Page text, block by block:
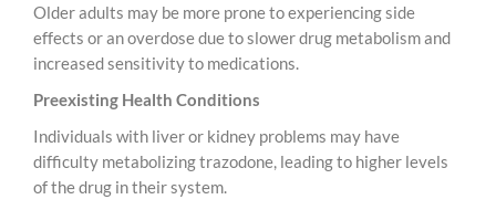
Older adults may be more prone to experiencing side
effects or an overdose due to slower drug metabolism and
increased sensitivity to medications.
Preexisting Health Conditions
Individuals with liver or kidney problems may have
difficulty metabolizing trazodone, leading to higher levels
of the drug in their system.